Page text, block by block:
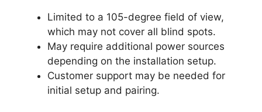
Limited to a 105-degree field of view,
which may not cover all blind spots.
May require additional power sources
depending on the installation setup.
Customer support may be needed for
initial setup and pairing.